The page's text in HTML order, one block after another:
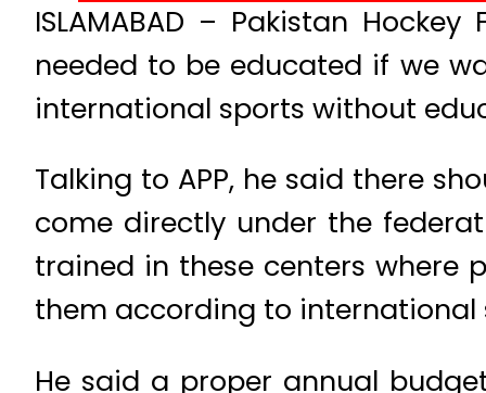
ISLAMABAD – Pakistan
needed to be educated if we
international sports without
Talking to APP, he said there
come directly under the
trained in these centers where
them according to international
He said a proper annual